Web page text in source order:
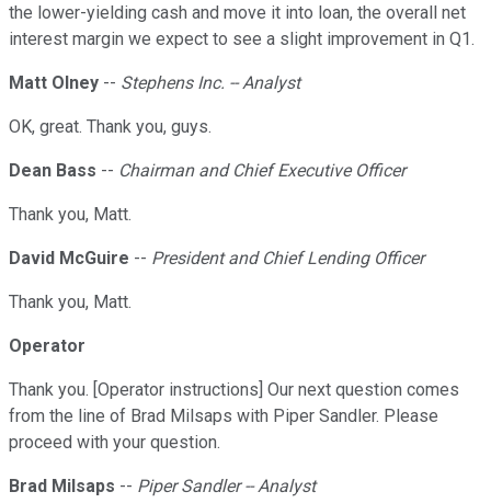
the lower-yielding cash and move it into loan, the overall net
interest margin we expect to see a slight improvement in Q1.
Matt Olney -- Stephens Inc. -- Analyst
OK, great. Thank you, guys.
Dean Bass -- Chairman and Chief Executive Officer
Thank you, Matt.
David McGuire -- President and Chief Lending Officer
Thank you, Matt.
Operator
Thank you. [Operator instructions] Our next question comes
from the line of Brad Milsaps with Piper Sandler. Please
proceed with your question.
Brad Milsaps -- Piper Sandler -- Analyst